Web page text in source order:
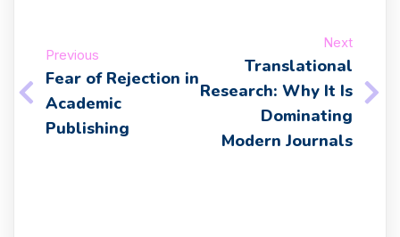
Previous
Fear of Rejection in
Academic
Publishing
Next
Translational
Research: Why It Is
Dominating
Modern Journals